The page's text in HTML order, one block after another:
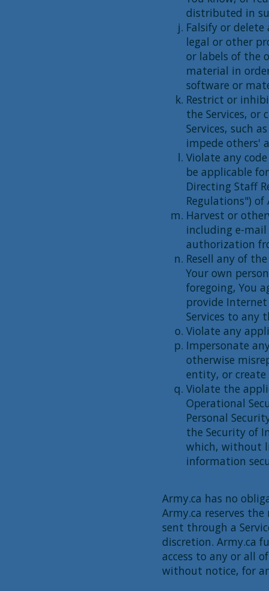
distributed in
Falsify or
legal or other
or labels of the
material in
software or
Restrict or
the Services, or
Services, such
impede others'
Violate any
be applicable
Directing Staff
Regulations") of
Harvest or
including e-
authorization
Resell any of
Your own
foregoing, You
provide
Services to any
Violate any
Impersonate
otherwise
entity, or
Violate the
Operational
Personal
the Security of
which, without
information
Army.ca has no
Army.ca reserves
sent through a
discretion. Army.ca
access to any or all
without notice, for